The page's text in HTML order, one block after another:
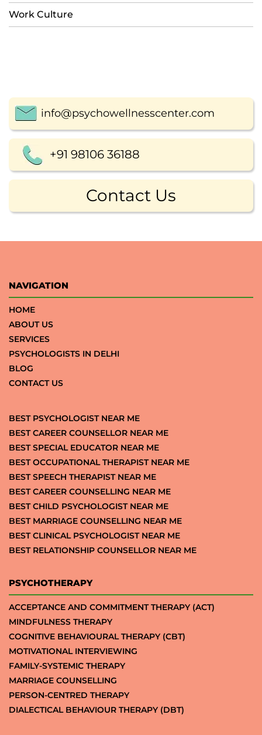
Work Culture
info@psychowellnesscenter.com
+91 98106 36188
Contact Us
NAVIGATION
HOME
ABOUT US
SERVICES
PSYCHOLOGISTS IN DELHI
BLOG
CONTACT US
BEST PSYCHOLOGIST NEAR ME
BEST CAREER COUNSELLOR NEAR ME
BEST SPECIAL EDUCATOR NEAR ME
BEST OCCUPATIONAL THERAPIST NEAR ME
BEST SPEECH THERAPIST NEAR ME
BEST CAREER COUNSELLING NEAR ME
BEST CHILD PSYCHOLOGIST NEAR ME
BEST MARRIAGE COUNSELLING NEAR ME
BEST CLINICAL PSYCHOLOGIST NEAR ME
BEST RELATIONSHIP COUNSELLOR NEAR ME
PSYCHOTHERAPY
ACCEPTANCE AND COMMITMENT THERAPY (ACT)
MINDFULNESS THERAPY
COGNITIVE BEHAVIOURAL THERAPY (CBT)
MOTIVATIONAL INTERVIEWING
FAMILY-SYSTEMIC THERAPY
MARRIAGE COUNSELLING
PERSON-CENTRED THERAPY
DIALECTICAL BEHAVIOUR THERAPY (DBT)